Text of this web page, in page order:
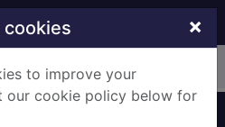
×
to improve your
our cookie policy below for